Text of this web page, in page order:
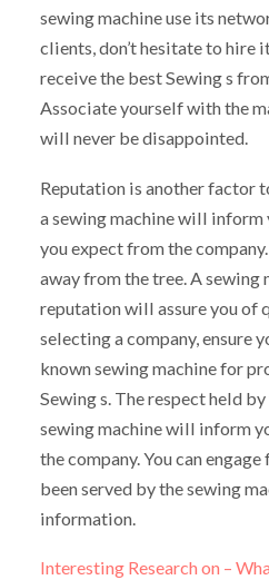
sewing machine use its
clients, don’t hesitate to hire
receive the best Sewing s
Associate yourself with the
will never be disappointed.
Reputation is another factor
a sewing machine will inform
you expect from the
away from the tree. A sewing
reputation will assure you of
selecting a company, ensure
known sewing machine for
Sewing s. The respect held
sewing machine will inform
the company. You can
been served by the sewing
information.
Interesting Research on –